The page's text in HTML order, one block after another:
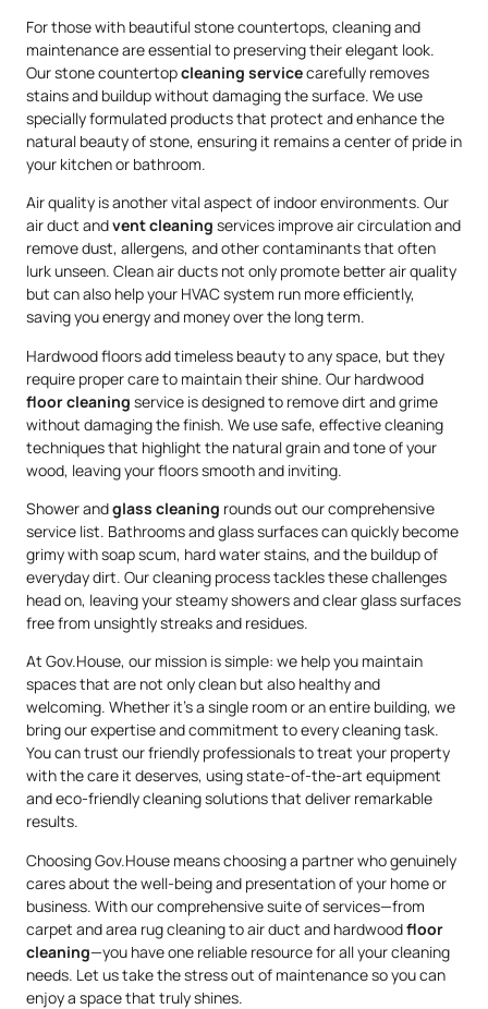
For those with beautiful stone countertops, cleaning and
maintenance are essential to preserving their elegant look.
Our stone countertopcleaning servicecarefully removes
stains and buildup without damaging the surface. We use
specially formulated products that protect and enhance the
natural beauty of stone, ensuring it remains a center of pride in
your kitchen or bathroom.
Air quality is another vital aspect of indoor environments. Our
air duct andvent cleaning services improve air circulation and
remove dust, allergens, and other contaminants that often
lurk unseen. Clean air ducts not only promote better air quality
but can also help your HVAC system run more efficiently,
saving you energy and money over the long term.
Hardwood floors add timeless beauty to any space, but they
require proper care to maintain their shine. Our hardwood
floor cleaning service is designed to remove dirt and grime
without damaging the finish. We use safe, effective cleaning
techniques that highlight the natural grain and tone of your
wood, leaving your floors smooth and inviting.
Shower andglass cleaning rounds out our comprehensive
service list. Bathrooms and glass surfaces can quickly become
grimy with soap scum, hard water stains, and the buildup of
everyday dirt. Our cleaning process tackles these challenges
head on, leaving your steamy showers and clear glass surfaces
free from unsightly streaks and residues.
At Gov.House, our mission is simple: we help you maintain
spaces that are not only clean but also healthy and
welcoming. Whether it’s a single room or an entire building, we
bring our expertise and commitment to every cleaning task.
You can trust our friendly professionals to treat your property
with the care it deserves, using state-of-the-art equipment
and eco-friendly cleaning solutions that deliver remarkable
results.
Choosing Gov.House means choosing a partner who genuinely
cares about the well-being and presentation of your home or
business. With our comprehensive suite of services—from
carpet and area rug cleaning to air duct and hardwoodfloor
cleaning—you have one reliable resource for all your cleaning
needs. Let us take the stress out of maintenance so you can
enjoy a space that truly shines.